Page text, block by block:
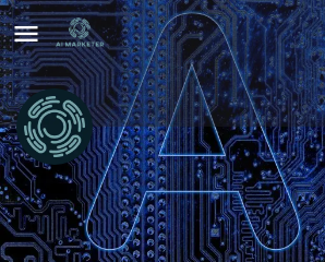
DeepFiction
Unlimited stories, your way